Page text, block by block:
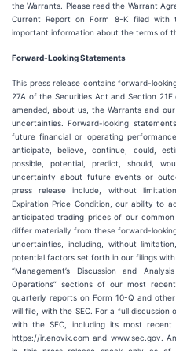
the Warrants. Please read the Warrant
Current Report on Form 8-K filed with
important information about the terms of
Forward‐Looking Statements
This press release contains forward-
27A of the Securities Act and Section
amended, about us, the Warrants and
uncertainties. Forward-looking
future financial or operating
anticipate, believe, continue, could,
possible, potential, predict, should,
uncertainty about future events or
press release include, without
Expiration Price Condition, our ability to
anticipated trading prices of our
differ materially from these forward-
uncertainties, including, without
potential factors set forth in our filings with
“Management’s Discussion and
Operations” sections of our most
quarterly reports on Form 10-Q and
will file, with the SEC. For a full discussion
with the SEC, including its most
https://ir.enovix.com and www.sec.gov.